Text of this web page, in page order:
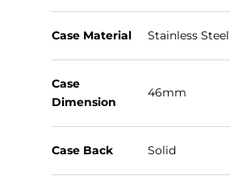
Case Material Stainless Steel
Case
Dimension
46mm
Case Back Solid